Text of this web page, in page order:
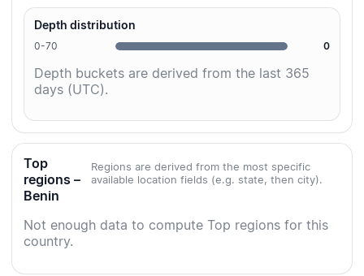
Depth distribution
0-70 0
Depth buckets are derived from the last 365
days (UTC).
Top
regions –
Benin
Regions are derived from the most specific
available location fields (e.g. state, then city).
Not enough data to compute Top regions for this
country.